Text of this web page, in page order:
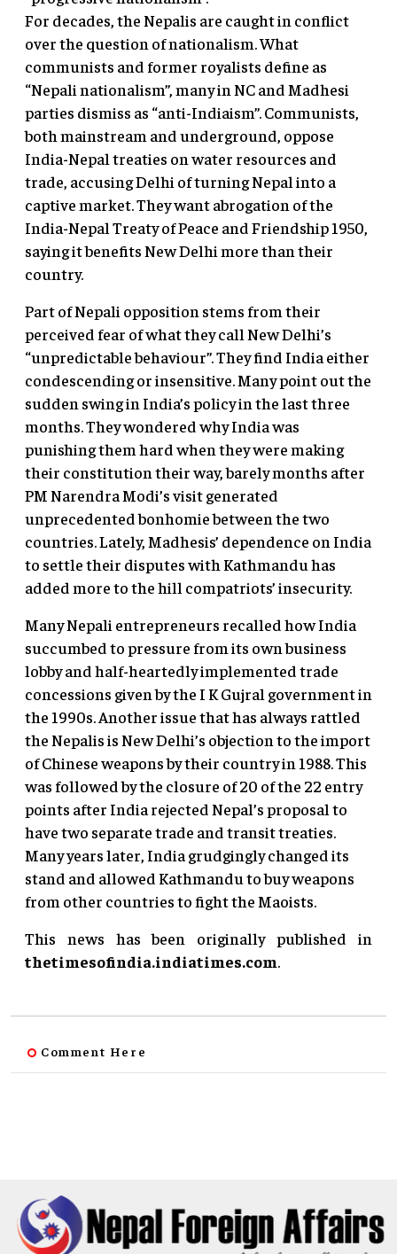
For decades, the Nepalis are caught in conflict
over the question of nationalism. What
communists and former royalists define as
“Nepali nationalism”, many in NC and Madhesi
parties dismiss as “anti-Indiaism”. Communists,
both mainstream and underground, oppose
India-Nepal treaties on water resources and
trade, accusing Delhi of turning Nepal into a
captive market. They want abrogation of the
India-Nepal Treaty of Peace and Friendship 1950,
saying it benefits New Delhi more than their
country.
Part of Nepali opposition stems from their
perceived fear of what they call New Delhi’s
“unpredictable behaviour”. They find India either
condescending or insensitive. Many point out the
sudden swing in India’s policy in the last three
months. They wondered why India was
punishing them hard when they were making
their constitution their way, barely months after
PM Narendra Modi’s visit generated
unprecedented bonhomie between the two
countries. Lately, Madhesis’ dependence on India
to settle their disputes with Kathmandu has
added more to the hill compatriots’ insecurity.
Many Nepali entrepreneurs recalled how India
succumbed to pressure from its own business
lobby and half-heartedly implemented trade
concessions given by the I K Gujral government in
the 1990s. Another issue that has always rattled
the Nepalis is New Delhi’s objection to the import
of Chinese weapons by their country in 1988. This
was followed by the closure of 20 of the 22 entry
points after India rejected Nepal’s proposal to
have two separate trade and transit treaties.
Many years later, India grudgingly changed its
stand and allowed Kathmandu to buy weapons
from other countries to fight the Maoists.
This news has been originally published in
thetimesofindia.indiatimes.com.
Comment Here